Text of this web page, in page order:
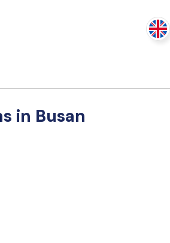
in Busan